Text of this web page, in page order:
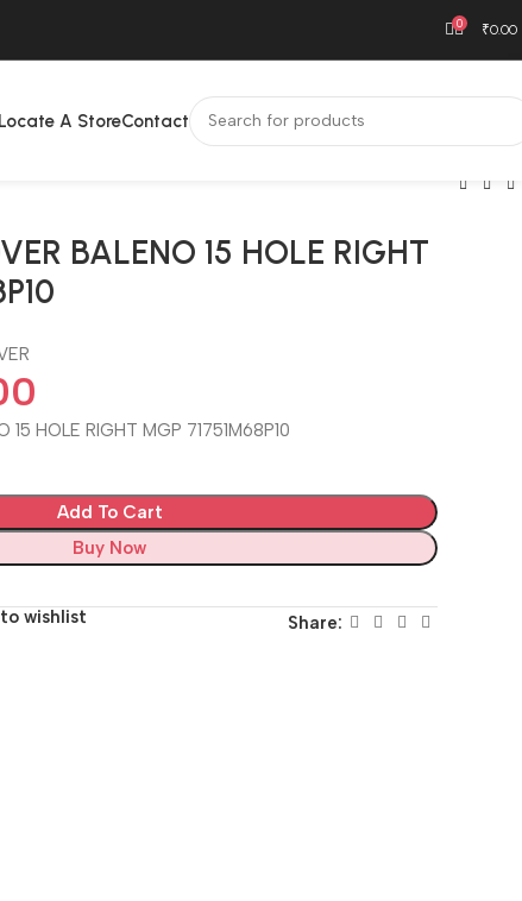
0 ₹0.00
Locate A StoreContact
BALENO 15 HOLE RIGHT
15 HOLE RIGHT MGP 71751M68P10
Add To Cart
Buy Now
wishlist Share: